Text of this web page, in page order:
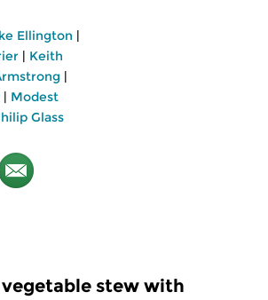
Ellington |
| Keith
|
| Modest
Glass
stew with